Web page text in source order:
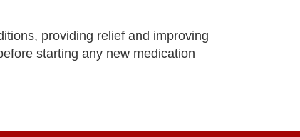
providing relief and improving
starting any new medication